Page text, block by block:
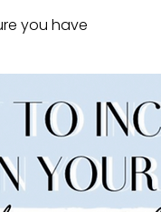
you have